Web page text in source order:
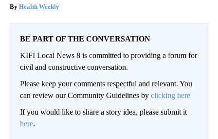
Health Weekly
BE PART OF THE CONVERSATION
KIFI Local News 8 is committed to providing a forum for
civil and constructive conversation.
Please keep your comments respectful and relevant. You
can review our Community Guidelines by clicking here
If you would like to share a story idea, please submit it
here.